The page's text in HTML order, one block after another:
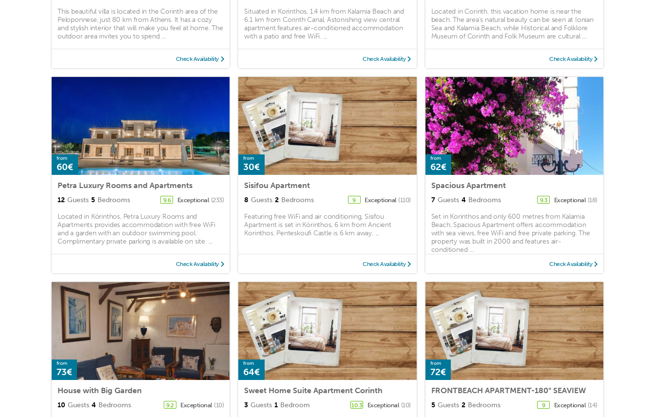
This beautiful villa is located in the Corinth area of the
Peloponnese, just 80 km from Athens. It has a cozy
and stylish interior that will make you feel at home. The
outdoor area invites you to spend ...
Check Availability
Situated in Korinthos, 1.4 km from Kalamia Beach and
6.1 km from Corinth Canal, Astonishing view central
apartment features air-conditioned accommodation
with a patio and free WiFi. ...
Check Availability
Located in Corinth, this vacation home is near the
beach. The area's natural beauty can be seen at Ionian
Sea and Kalamia Beach, while Historical and Folklore
Museum of Corinth and Folk Museum are cultural ...
Check Availability
from
60€
Petra Luxury Rooms and Apartments
12 Guests 5 Bedrooms 9.6 Exceptional (233)
Located in Kórinthos, Petra Luxury Rooms and
Apartments provides accommodation with free WiFi
and a garden with an outdoor swimming pool.
Complimentary private parking is available on site. ...
Check Availability
from
30€
Sisifou Apartment
8 Guests 2 Bedrooms 9 Exceptional (110)
Featuring free WiFi and air conditioning, Sisifou
Apartment is set in Kórinthos, 6 km from Ancient
Korinthos. Penteskoufi Castle is 6 km away. ...
Check Availability
from
62€
Spacious Apartment
7 Guests 4 Bedrooms 9.3 Exceptional (18)
Set in Korinthos and only 600 metres from Kalamia
Beach, Spacious Apartment offers accommodation
with sea views, free WiFi and free private parking. The
property was built in 2000 and features air-
conditioned ...
Check Availability
from
73€
House with Big Garden
10 Guests 4 Bedrooms 9.2 Exceptional (10)
from
64€
Sweet Home Suite Apartment Corinth
3 Guests 1 Bedroom 10.3 Exceptional (10)
from
72€
FRONTBEACH APARTMENT-180° SEAVIEW
5 Guests 2 Bedrooms 9 Exceptional (14)